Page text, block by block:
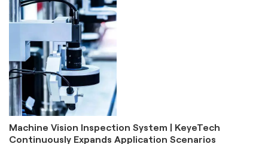
Machine Vision Inspection System | KeyeTech
Continuously Expands Application Scenarios